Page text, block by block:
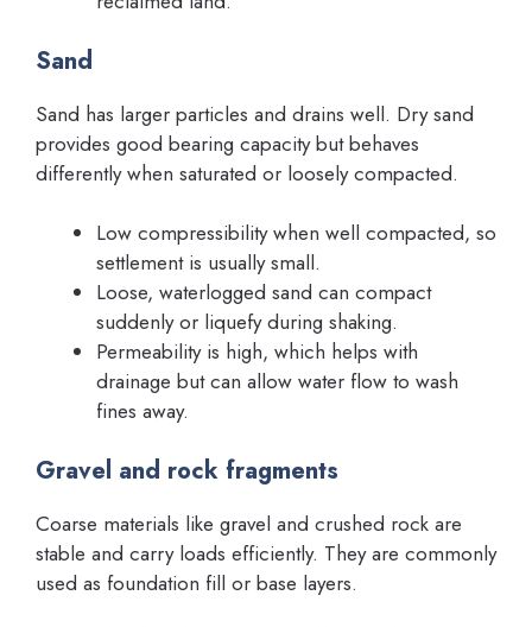
Sand
Sand has larger particles and drains well. Dry sand
provides good bearing capacity but behaves
differently when saturated or loosely compacted.
Low compressibility when well compacted, so
settlement is usually small.
Loose, waterlogged sand can compact
suddenly or liquefy during shaking.
Permeability is high, which helps with
drainage but can allow water flow to wash
fines away.
Gravel and rock fragments
Coarse materials like gravel and crushed rock are
stable and carry loads efficiently. They are commonly
used as foundation fill or base layers.